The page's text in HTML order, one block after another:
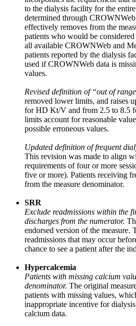
to the dialysis facility for the
determined through
effectively removes from the
patients who would be considered
all available CROWNWeb and
patients reported by the dialysis
used if CROWNWeb data is
values.
Revised definition of “out of
removed lower limits, and raises
for HD Kt/V and from 2.5 to 8.5
limits account for reasonable
possible erroneous values.
Updated definition of frequent
This revision was made to align
requirements of four or more
five or more). Patients receiving
from the measure denominator.
SRR
Exclude readmissions within the
discharges from the numerator.
endorsed version of the measure.
readmissions that may occur
chance to see a patient after the
Hypercalcemia
Patients with missing calcium
denominator. The original
patients with missing values,
inappropriate incentive for
calcium data.